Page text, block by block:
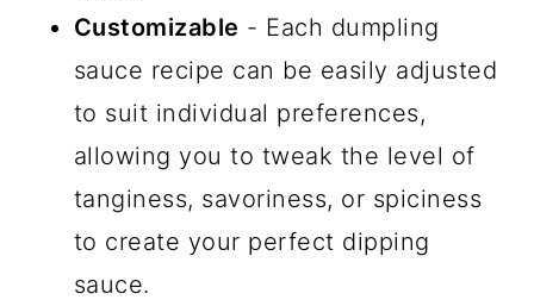
Customizable - Each dumpling
sauce recipe can be easily adjusted
to suit individual preferences,
allowing you to tweak the level of
tanginess, savoriness, or spiciness
to create your perfect dipping
sauce.